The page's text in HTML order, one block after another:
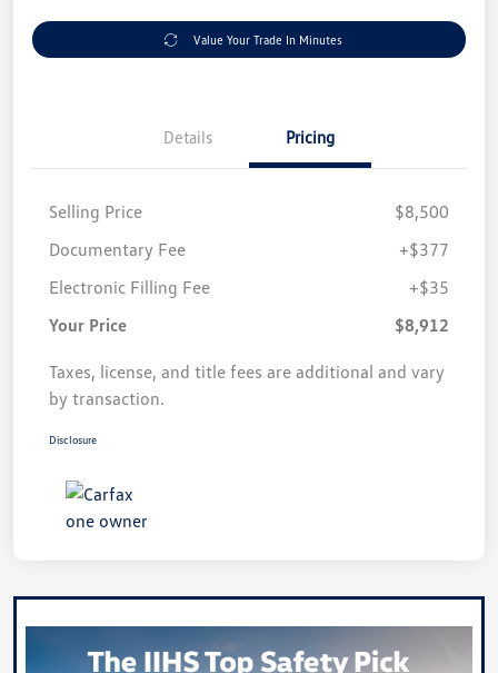
Value Your Trade In Minutes
Details Pricing
Selling Price
$8,500
Documentary Fee
+$377
Electronic Filling Fee
+$35
Your Price
$8,912
Taxes, license, and title fees are additional and vary
by transaction.
Disclosure